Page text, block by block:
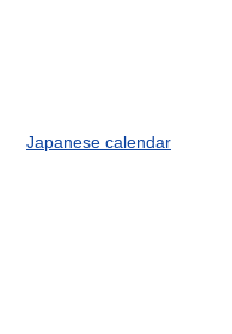
Japanese calendar